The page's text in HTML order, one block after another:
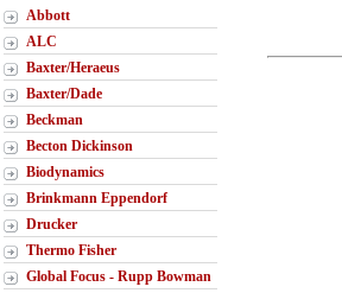
Abbott
ALC
Baxter/Heraeus
Baxter/Dade
Beckman
Becton Dickinson
Biodynamics
Brinkmann Eppendorf
Drucker
Thermo Fisher
Global Focus - Rupp Bowman